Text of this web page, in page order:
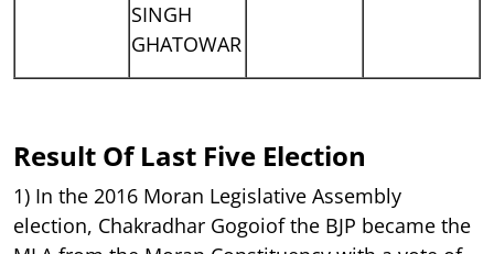
SINGH
GHATOWAR
Result Of Last Five Election
1) In the 2016 Moran Legislative Assembly
election, Chakradhar Gogoiof the BJP became the